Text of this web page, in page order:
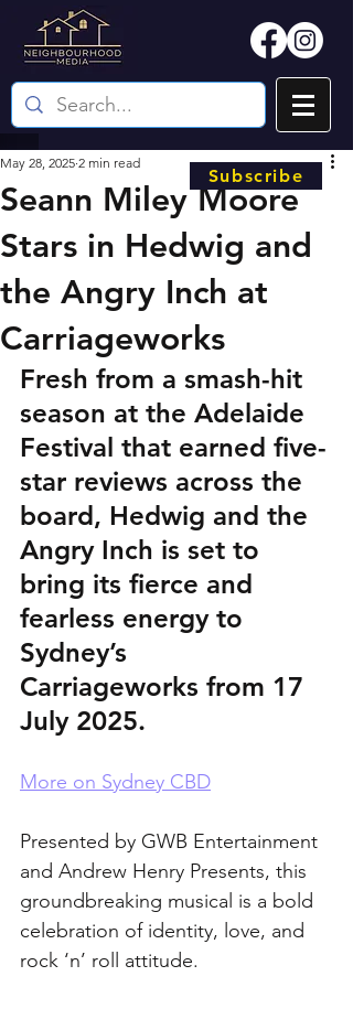
Seann Miley Moore
Stars in Hedwig and
the Angry Inch at
Carriageworks
May 28, 2025 2 min read
Fresh from a smash-hit
season at the Adelaide
Festival that earned five-
star reviews across the
board, Hedwig and the
Angry Inch is set to
bring its fierce and
fearless energy to
Sydney’s
Carriageworks from 17
July 2025.
More on Sydney CBD
Presented by GWB Entertainment
and Andrew Henry Presents, this
groundbreaking musical is a bold
celebration of identity, love, and
rock ‘n’ roll attitude.
Subscribe